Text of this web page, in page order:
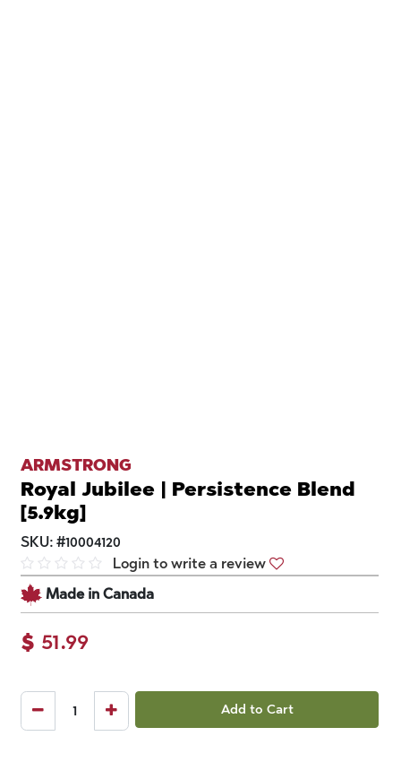
ARMSTRONG
Royal Jubilee | Persistence Blend
[5.9kg]
SKU: #10004120
Login to write a review
Made in Canada
$ 51.99
Add to Cart